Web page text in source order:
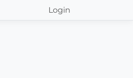
Login